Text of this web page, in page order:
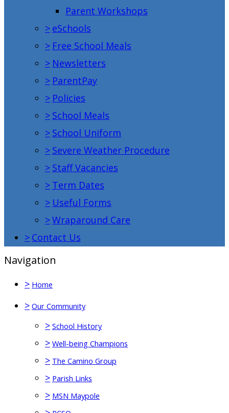
Parent Workshops
> eSchools
> Free School Meals
> Newsletters
> ParentPay
> Policies
> School Meals
> School Uniform
> Severe Weather Procedure
> Staff Vacancies
> Term Dates
> Useful Forms
>Wraparound Care
> Contact Us
Navigation
> Home
> Our Community
> School History
> Well-being Champions
> The Camino Group
> Parish Links
> MSN Maypole